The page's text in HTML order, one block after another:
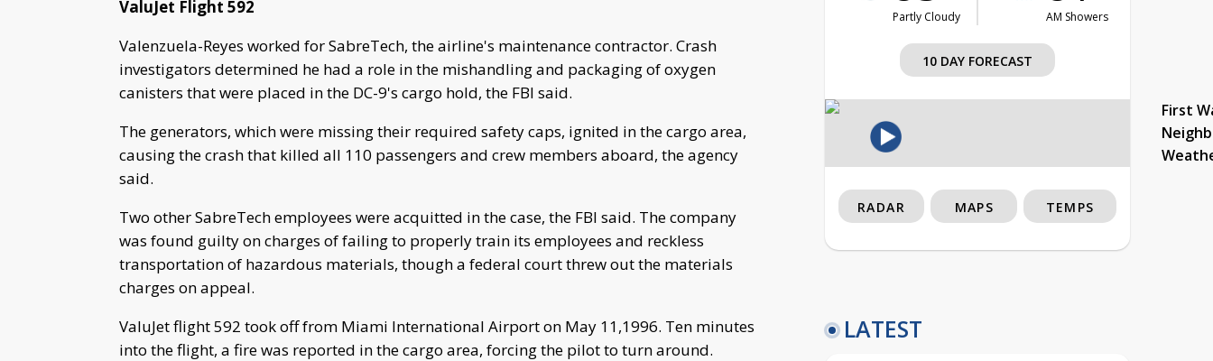
ValuJet Flight 592
Valenzuela-Reyes worked for SabreTech, the airline's maintenance contractor. Crash
investigators determined he had a role in the mishandling and packaging of oxygen
canisters that were placed in the DC-9's cargo hold, the FBI said.
The generators, which were missing their required safety caps, ignited in the cargo area,
causing the crash that killed all 110 passengers and crew members aboard, the agency
said.
Two other SabreTech employees were acquitted in the case, the FBI said. The company
was found guilty on charges of failing to properly train its employees and reckless
transportation of hazardous materials, though a federal court threw out the materials
charges on appeal.
ValuJet flight 592 took off from Miami International Airport on May 11,1996. Ten minutes
into the flight, a fire was reported in the cargo area, forcing the pilot to turn around.
Partly Cloudy AM Showers
10 DAY FORECAST
First
RADAR MAPS TEMPS
LATEST